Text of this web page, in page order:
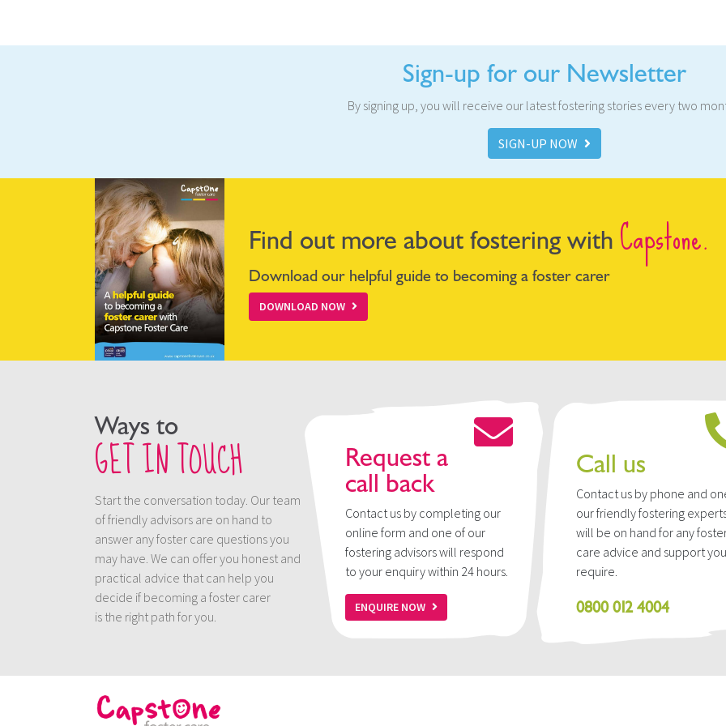
Sign-up for our Newsletter
By signing up, you will receive our latest fostering stories every two
SIGN-UP NOW
Find out more about fostering with Capstone.
Download our helpful guide to becoming a foster carer
DOWNLOAD NOW
Ways to
GET IN TOUCH
Start the conversation today. Our team
of friendly advisors are on hand to
answer any foster care questions you
may have. We can offer you honest and
practical advice that can help you
decide if becoming a foster carer
is the right path for you.
Request a
call back
Contact us by completing our
online form and one of our
fostering advisors will respond
to your enquiry within 24 hours.
ENQUIRE NOW
Call us
Contact us by phone and
our friendly fostering
will be on hand for any
care advice and support you
require.
0800 012 4004